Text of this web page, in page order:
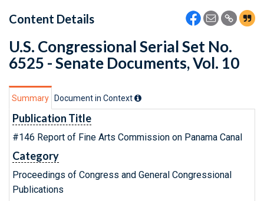
Content Details
U.S. Congressional Serial Set No.
6525 - Senate Documents, Vol. 10
Summary Document in Context
Publication Title
#146 Report of Fine Arts Commission on Panama Canal
Category
Proceedings of Congress and General Congressional
Publications